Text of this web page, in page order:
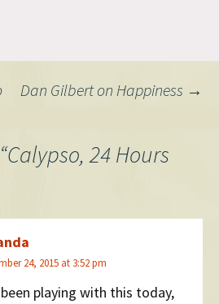
Dan Gilbert on Happiness →
Calypso, 24 Hours
24, 2015 at 3:52 pm
been playing with this today,